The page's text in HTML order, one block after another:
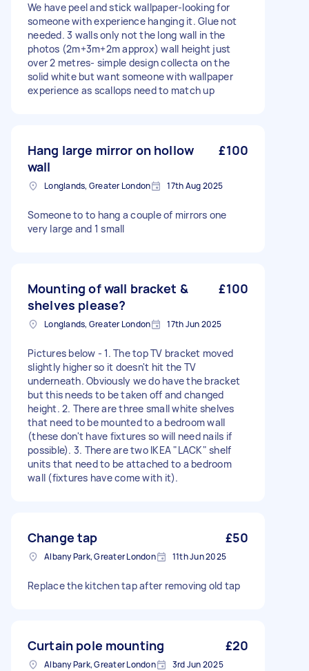
We have peel and stick wallpaper-looking for
someone with experience hanging it. Glue not
needed. 3 walls only not the long wall in the
photos (2m+3m+2m approx) wall height just
over 2 metres- simple design collecta on the
solid white but want someone with wallpaper
experience as scallops need to match up
Hang large mirror on hollow
wall
£100
Longlands, Greater London 17th Aug 2025
Someone to to hang a couple of mirrors one
very large and 1 small
Mounting of wall bracket &
shelves please?
£100
Longlands, Greater London 17th Jun 2025
Pictures below - 1. The top TV bracket moved
slightly higher so it doesn't hit the TV
underneath. Obviously we do have the bracket
but this needs to be taken off and changed
height. 2. There are three small white shelves
that need to be mounted to a bedroom wall
(these don't have fixtures so will need nails if
possible). 3. There are two IKEA "LACK" shelf
units that need to be attached to a bedroom
wall (fixtures have come with it).
Change tap £50
Albany Park, Greater London 11th Jun 2025
Replace the kitchen tap after removing old tap
Curtain pole mounting £20
Albany Park, Greater London 3rd Jun 2025